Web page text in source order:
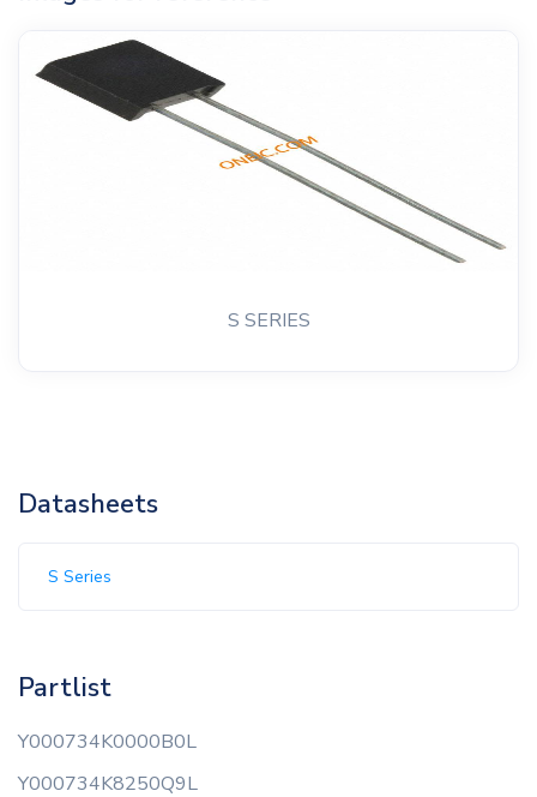
S SERIES
Datasheets
S Series
Partlist
Y000734K0000B0L
Y000734K8250Q9L